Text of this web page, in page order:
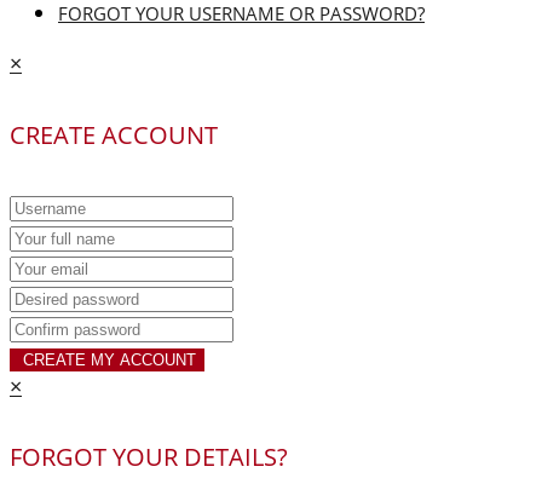
FORGOT YOUR USERNAME OR PASSWORD?
×
CREATE ACCOUNT
CREATE MY ACCOUNT
×
FORGOT YOUR DETAILS?